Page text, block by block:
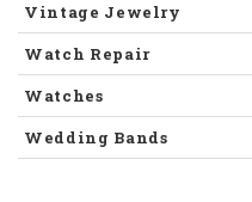
Vintage Jewelry
Watch Repair
Watches
Wedding Bands